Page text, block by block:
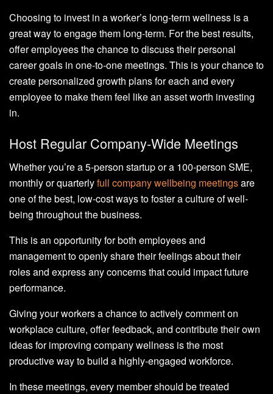
Choosing to invest in a worker’s long-term wellness is a
great way to engage them long-term. For the best results,
offer employees the chance to discuss their personal
career goals in one-to-one meetings. This is your chance to
create personalized growth plans for each and every
employee to make them feel like an asset worth investing
in.
Host Regular Company-Wide Meetings
Whether you’re a 5-person startup or a 100-person SME,
monthly or quarterlyfull company wellbeing meetingsare
one of the best, low-cost ways to foster a culture of well-
being throughout the business.
This is an opportunity for both employees and
management to openly share their feelings about their
roles and express any concerns that could impact future
performance.
Giving your workers a chance to actively comment on
workplace culture, offer feedback, and contribute their own
ideas for improving company wellness is the most
productive way to build a highly-engaged workforce.
In these meetings, every member should be treated